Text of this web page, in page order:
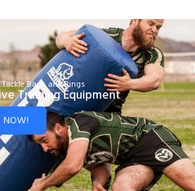
Bags and Rings
Training Equipment
NOW!